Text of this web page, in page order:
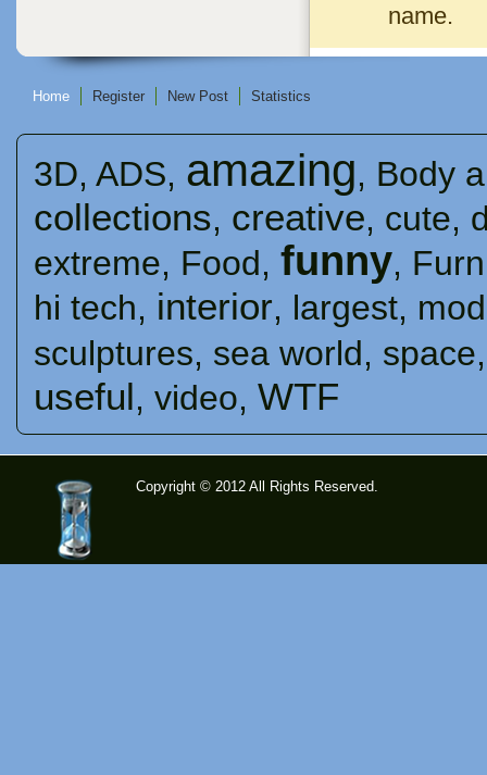
name.
Home Register New Post Statistics
3D, ADS, amazing, Body
collections, creative, cute,
extreme, Food, funny,
hi tech, interior, largest,
sculptures, sea ​​world, space
useful, video, WTF
Copyright © 2012 All Rights Reserved.